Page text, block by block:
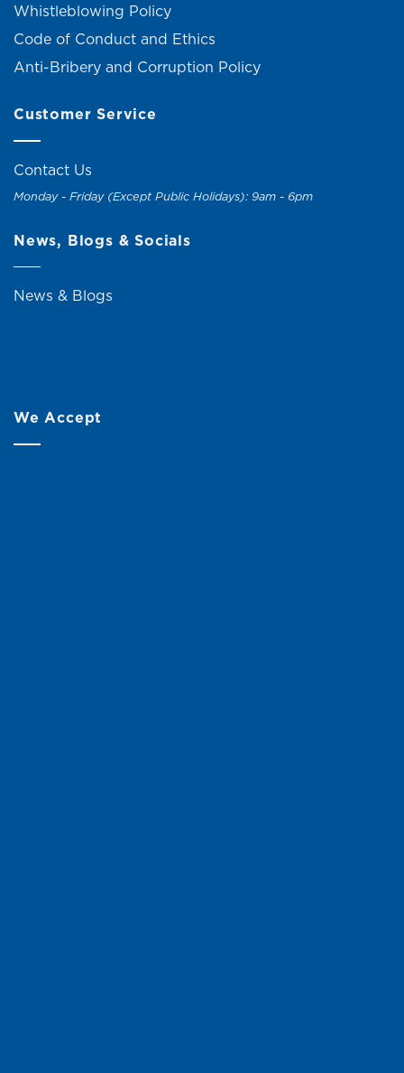
Whistleblowing Policy
Code of Conduct and Ethics
Anti-Bribery and Corruption Policy
Customer Service
Contact Us
Monday - Friday (Except Public Holidays): 9am - 6pm
News, Blogs & Socials
News & Blogs
We Accept